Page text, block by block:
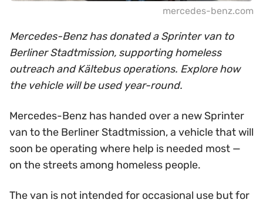
mercedes-benz.com
Mercedes-Benz has donated a Sprinter van to
Berliner Stadtmission, supporting homeless
outreach and Kältebus operations. Explore how
the vehicle will be used year-round.
Mercedes-Benz has handed over a new Sprinter
van to the Berliner Stadtmission, a vehicle that will
soon be operating where help is needed most —
on the streets among homeless people.
The van is not intended for occasional use but for